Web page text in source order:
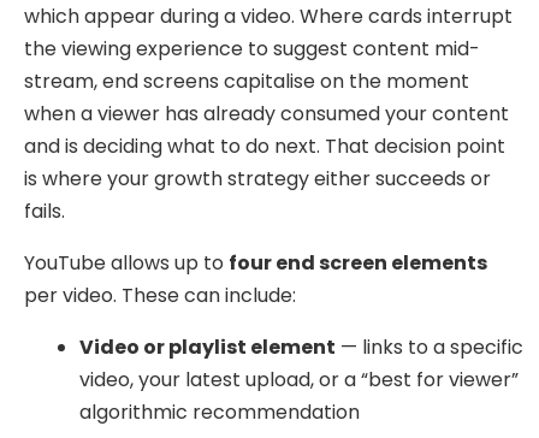
which appear during a video. Where cards interrupt
the viewing experience to suggest content mid-
stream, end screens capitalise on the moment
when a viewer has already consumed your content
and is deciding what to do next. That decision point
is where your growth strategy either succeeds or
fails.
YouTube allows up to four end screen elements
per video. These can include:
Video or playlist element — links to a specific
video, your latest upload, or a “best for viewer”
algorithmic recommendation